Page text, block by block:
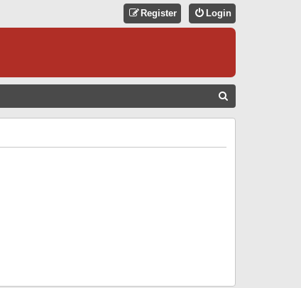
Login
Register